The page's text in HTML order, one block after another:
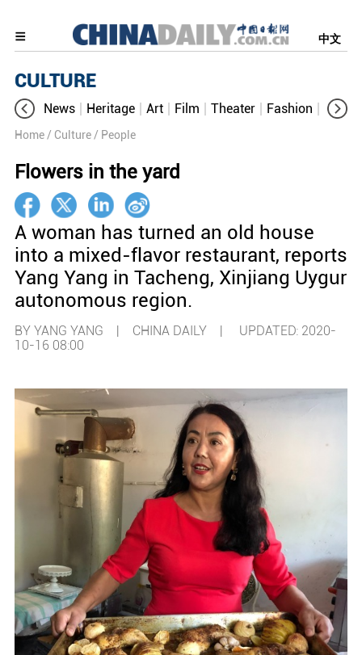
中文
CULTURE
News Heritage Art Film Theater Fashion
Home / Culture / People
Flowers in the yard
A woman has turned an old house
into a mixed-flavor restaurant, reports
Yang Yang in Tacheng, Xinjiang Uygur
autonomous region.
BY YANG YANG | CHINA DAILY | UPDATED: 2020-
10-16 08:00